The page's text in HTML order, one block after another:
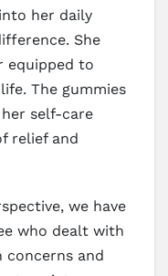
her daily
She
equipped to
The gummies
self-care
relief and
we have
who dealt with
concerns and